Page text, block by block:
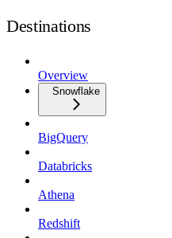
Destinations
Overview
Snowflake
BigQuery
Databricks
Athena
Redshift